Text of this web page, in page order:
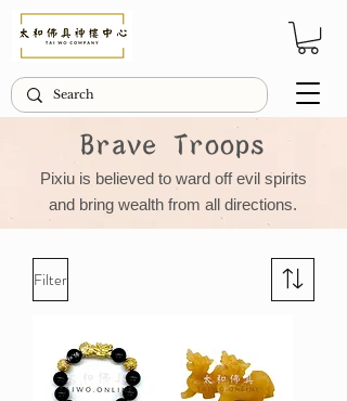
Brave Troops
Pixiu is believed to ward off evil spirits
and bring wealth from all directions.
Filter